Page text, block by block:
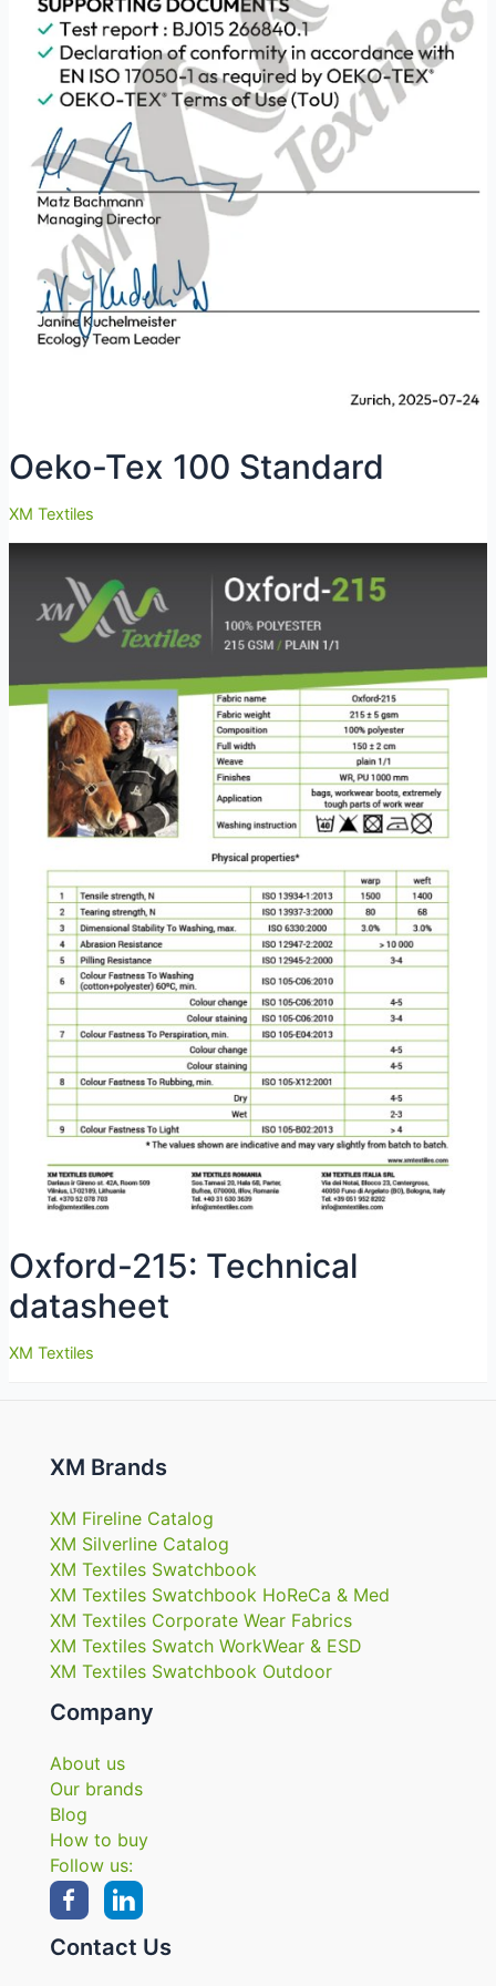
Oeko-Tex 100 Standard
XM Textiles
Oxford-215: Technical
datasheet
XM Textiles
XM Brands
XM Fireline Catalog
XM Silverline Catalog
XM Textiles Swatchbook
XM Textiles Swatchbook HoReCa & Med
XM Textiles Corporate Wear Fabrics
XM Textiles Swatch WorkWear & ESD
XM Textiles Swatchbook Outdoor
Company
About us
Our brands
Blog
How to buy
Follow us:
Contact Us